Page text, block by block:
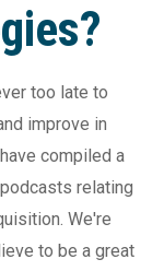
too late to
improve in
compiled a
relating
We're
to be a great